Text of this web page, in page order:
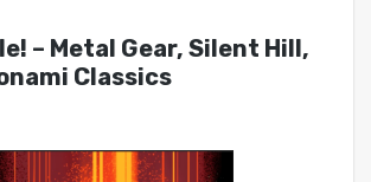
– Metal Gear, Silent Hill,
Classics